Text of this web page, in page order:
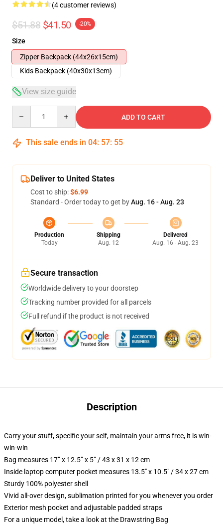
(4 customer reviews)
$51.88 $41.50 -20%
Size
Zipper Backpack (44x26x15cm)
Kids Backpack (40x30x13cm)
View size guide
ADD TO CART
This sale ends in 04: 57: 54
Deliver to United States
Cost to ship:$6.99
Standard - Order today to get byAug. 16 - Aug. 23
Production
Today
Shipping
Aug. 12
Delivered
Aug. 16 - Aug. 23
Secure transaction
Worldwide delivery to your doorstep
Tracking number provided for all parcels
Full refund if the product is not received
Description
Carry your stuff, specific your self, maintain your arms free, it is win-
win-win
Bag measures 17” x 12.5” x 5” / 43 x 31 x 12 cm
Inside laptop computer pocket measures 13.5" x 10.5" / 34 x 27 cm
Sturdy 100% polyester shell
Vivid all-over design, sublimation printed for you whenever you order
Exterior mesh pocket and adjustable padded straps
For a unique model, take a look at the Drawstring Bag